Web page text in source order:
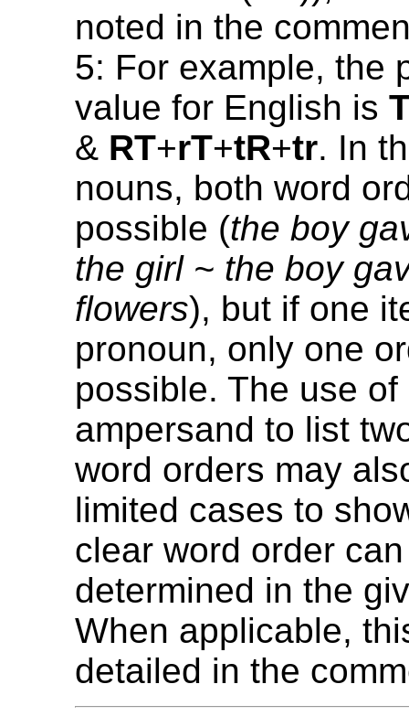
noted in the
5: For example, the
value for English is
& RT+rT+tR+tr. In
nouns, both word
possible (the boy
the girl ~ the boy
flowers), but if one
pronoun, only one
possible. The use of
ampersand to list
word orders may
limited cases to
clear word order
determined in the
When applicable,
detailed in the